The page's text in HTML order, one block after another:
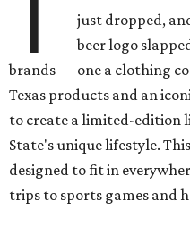
T
just dropped,
beer logo
brands — one a clothing
Texas products and an
to create a limited-edition
State's unique lifestyle.
designed to fit in
trips to sports games and